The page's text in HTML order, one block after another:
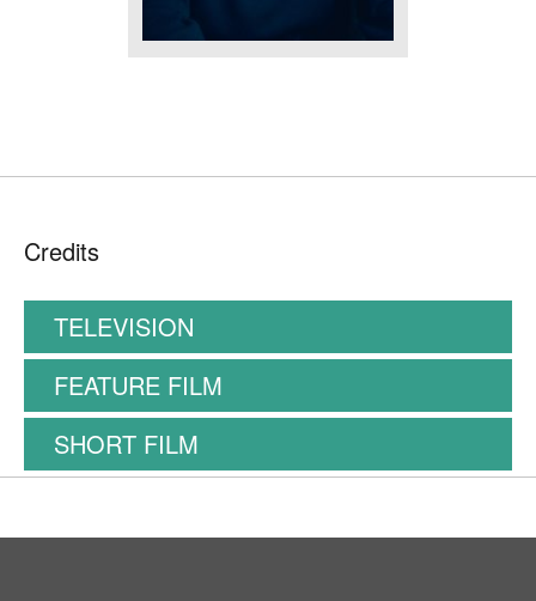
Credits
TELEVISION
FEATURE FILM
SHORT FILM